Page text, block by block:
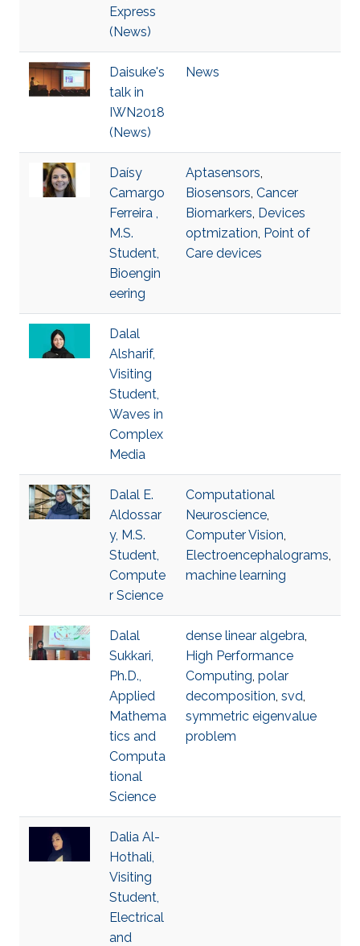
Express
(News)
Daisuke's
talk in
IWN2018
(News)
News
Daísy
Camargo
Ferreira ,
M.S.
Student,
Bioengin
eering
Aptasensors,
Biosensors, Cancer
Biomarkers, Devices
optmization, Point of
Care devices
Dalal
Alsharif,
Visiting
Student,
Waves in
Complex
Media
Dalal E.
Aldossar
y, M.S.
Student,
Compute
r Science
Computational
Neuroscience,
Computer Vision,
Electroencephalograms,
machine learning
Dalal
Sukkari,
Ph.D.,
Applied
Mathema
tics and
Computa
tional
Science
dense linear algebra,
High Performance
Computing, polar
decomposition, svd,
symmetric eigenvalue
problem
Dalia Al-
Hothali,
Visiting
Student,
Electrical
and